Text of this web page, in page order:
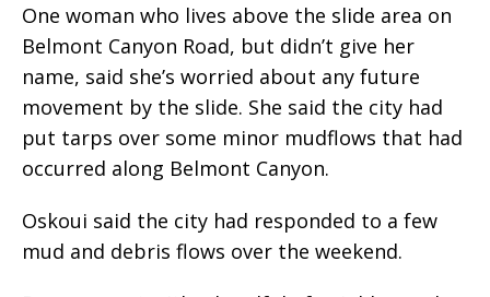
One woman who lives above the slide area on
Belmont Canyon Road, but didn’t give her
name, said she’s worried about any future
movement by the slide. She said the city had
put tarps over some minor mudflows that had
occurred along Belmont Canyon.
Oskoui said the city had responded to a few
mud and debris flows over the weekend.